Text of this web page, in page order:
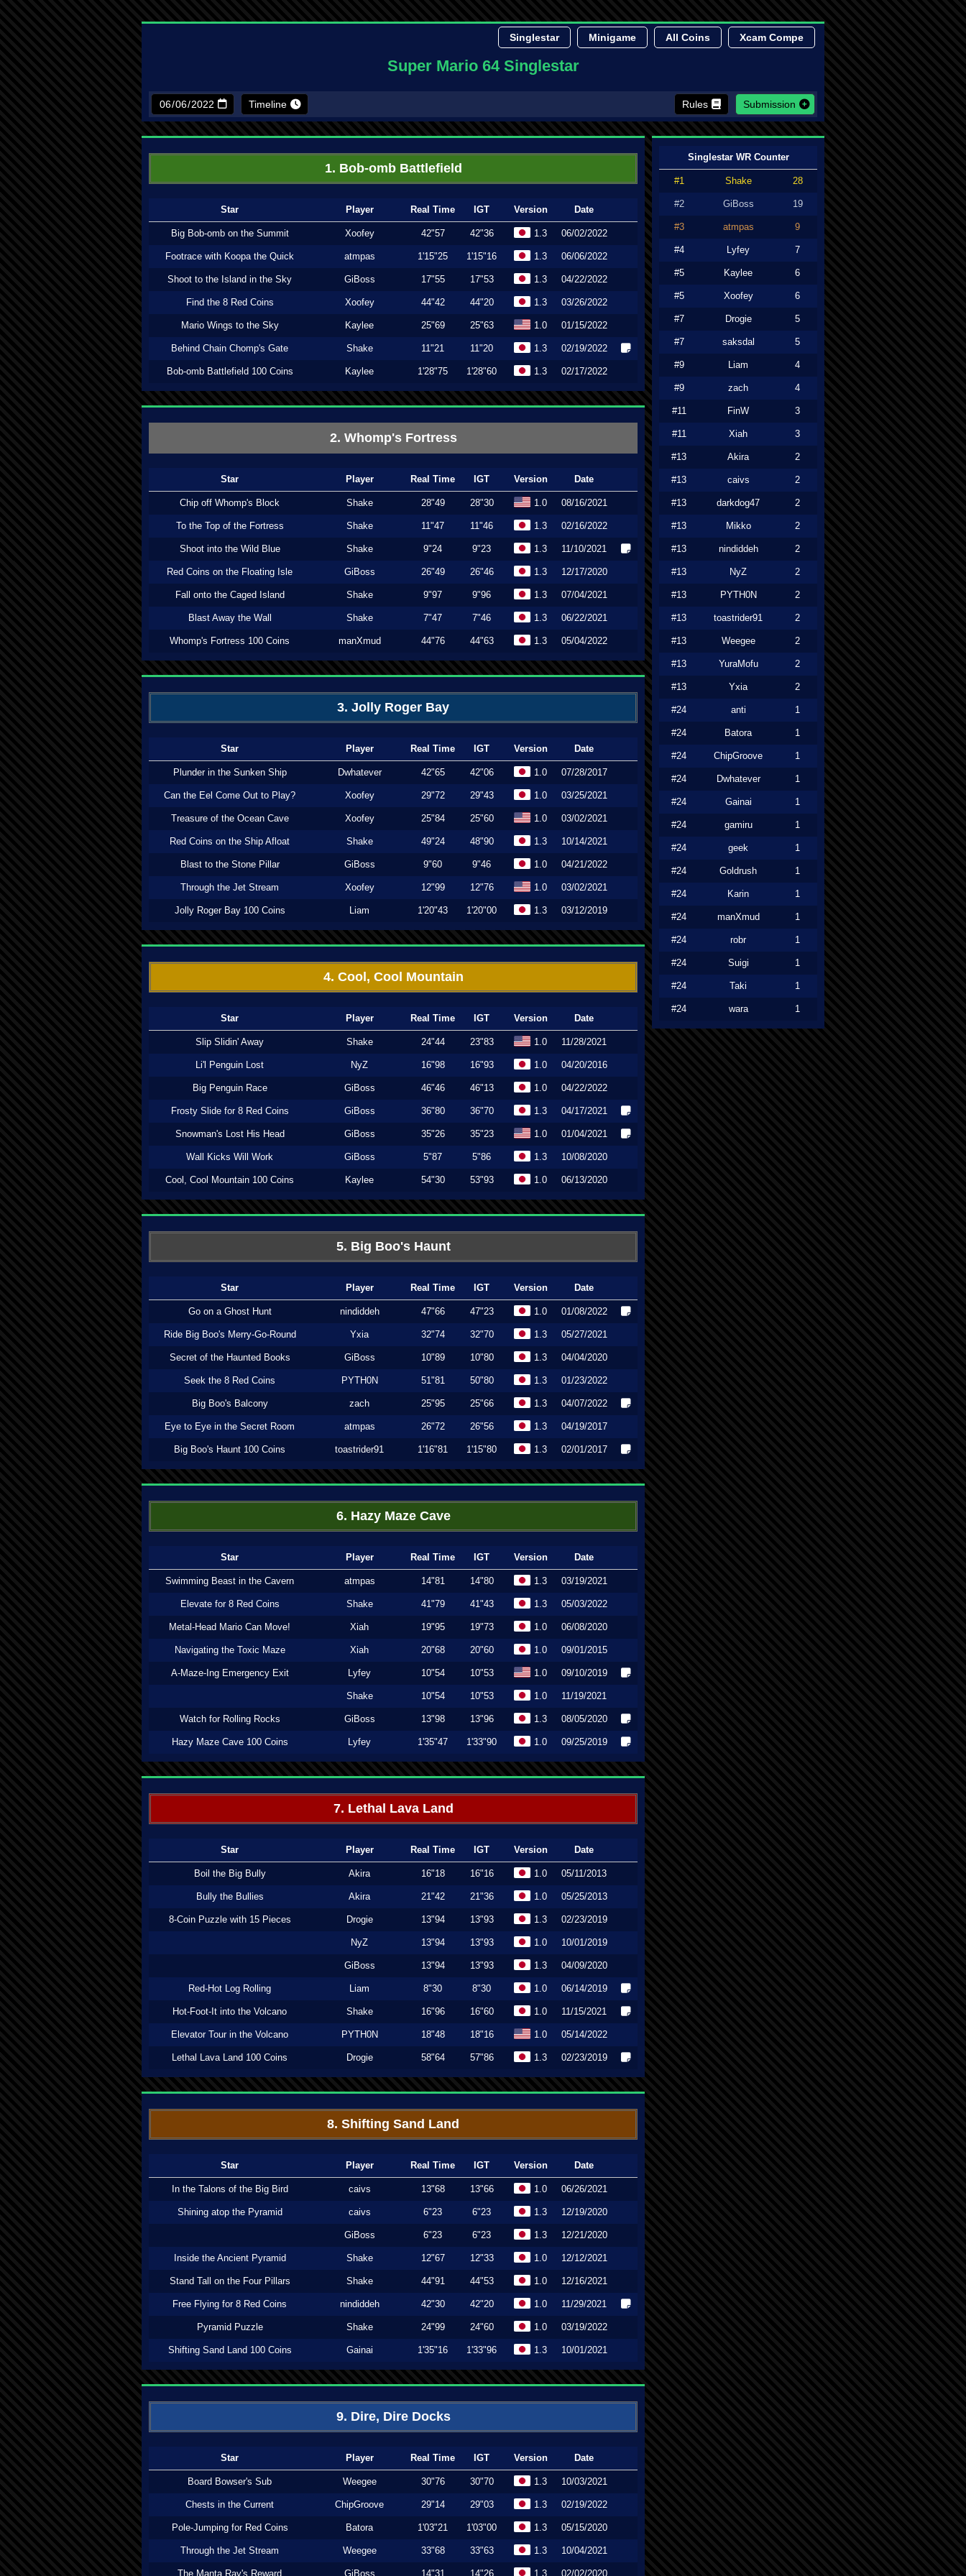
Singlestar Minigame All Coins Xcam Compe
Super Mario 64 Singlestar
Timeline Rules Submission
1. Bob-omb Battlefield
Star Player Real Time IGT Version Date
Big Bob-omb on the Summit Xoofey 42"57 42"36 1.3 06/02/2022
Footrace with Koopa the Quick atmpas 1'15"25 1'15"16 1.3 06/06/2022
Shoot to the Island in the Sky GiBoss 17"55 17"53 1.3 04/22/2022
Find the 8 Red Coins Xoofey 44"42 44"20 1.3 03/26/2022
Mario Wings to the Sky Kaylee 25"69 25"63 1.0 01/15/2022
Behind Chain Chomp's Gate Shake 11"21 11"20 1.3 02/19/2022
Bob-omb Battlefield 100 Coins Kaylee 1'28"75 1'28"60 1.3 02/17/2022
2. Whomp's Fortress
Star Player Real Time IGT Version Date
Chip off Whomp's Block Shake 28"49 28"30 1.0 08/16/2021
To the Top of the Fortress Shake 11"47 11"46 1.3 02/16/2022
Shoot into the Wild Blue Shake 9"24 9"23 1.3 11/10/2021
Red Coins on the Floating Isle GiBoss 26"49 26"46 1.3 12/17/2020
Fall onto the Caged Island Shake 9"97 9"96 1.3 07/04/2021
Blast Away the Wall Shake 7"47 7"46 1.3 06/22/2021
Whomp's Fortress 100 Coins manXmud 44"76 44"63 1.3 05/04/2022
3. Jolly Roger Bay
Star Player Real Time IGT Version Date
Plunder in the Sunken Ship Dwhatever 42"65 42"06 1.0 07/28/2017
Can the Eel Come Out to Play? Xoofey 29"72 29"43 1.0 03/25/2021
Treasure of the Ocean Cave Xoofey 25"84 25"60 1.0 03/02/2021
Red Coins on the Ship Afloat Shake 49"24 48"90 1.3 10/14/2021
Blast to the Stone Pillar GiBoss 9"60 9"46 1.0 04/21/2022
Through the Jet Stream Xoofey 12"99 12"76 1.0 03/02/2021
Jolly Roger Bay 100 Coins Liam 1'20"43 1'20"00 1.3 03/12/2019
4. Cool, Cool Mountain
Star Player Real Time IGT Version Date
Slip Slidin' Away Shake 24"44 23"83 1.0 11/28/2021
Li'l Penguin Lost NyZ 16"98 16"93 1.0 04/20/2016
Big Penguin Race GiBoss 46"46 46"13 1.0 04/22/2022
Frosty Slide for 8 Red Coins GiBoss 36"80 36"70 1.3 04/17/2021
Snowman's Lost His Head GiBoss 35"26 35"23 1.0 01/04/2021
Wall Kicks Will Work GiBoss 5"87 5"86 1.3 10/08/2020
Cool, Cool Mountain 100 Coins Kaylee 54"30 53"93 1.0 06/13/2020
5. Big Boo's Haunt
Star Player Real Time IGT Version Date
Go on a Ghost Hunt nindiddeh 47"66 47"23 1.0 01/08/2022
Ride Big Boo's Merry-Go-Round Yxia 32"74 32"70 1.3 05/27/2021
Secret of the Haunted Books GiBoss 10"89 10"80 1.3 04/04/2020
Seek the 8 Red Coins PYTH0N 51"81 50"80 1.3 01/23/2022
Big Boo's Balcony zach 25"95 25"66 1.3 04/07/2022
Eye to Eye in the Secret Room atmpas 26"72 26"56 1.3 04/19/2017
Big Boo's Haunt 100 Coins toastrider91 1'16"81 1'15"80 1.3 02/01/2017
6. Hazy Maze Cave
Star Player Real Time IGT Version Date
Swimming Beast in the Cavern atmpas 14"81 14"80 1.3 03/19/2021
Elevate for 8 Red Coins Shake 41"79 41"43 1.3 05/03/2022
Metal-Head Mario Can Move! Xiah 19"95 19"73 1.0 06/08/2020
Navigating the Toxic Maze Xiah 20"68 20"60 1.0 09/01/2015
A-Maze-Ing Emergency Exit Lyfey 10"54 10"53 1.0 09/10/2019
Shake 10"54 10"53 1.0 11/19/2021
Watch for Rolling Rocks GiBoss 13"98 13"96 1.3 08/05/2020
Hazy Maze Cave 100 Coins Lyfey 1'35"47 1'33"90 1.0 09/25/2019
7. Lethal Lava Land
Star Player Real Time IGT Version Date
Boil the Big Bully Akira 16"18 16"16 1.0 05/11/2013
Bully the Bullies Akira 21"42 21"36 1.0 05/25/2013
8-Coin Puzzle with 15 Pieces Drogie 13"94 13"93 1.3 02/23/2019
NyZ 13"94 13"93 1.0 10/01/2019
GiBoss 13"94 13"93 1.3 04/09/2020
Red-Hot Log Rolling Liam 8"30 8"30 1.0 06/14/2019
Hot-Foot-It into the Volcano Shake 16"96 16"60 1.0 11/15/2021
Elevator Tour in the Volcano PYTH0N 18"48 18"16 1.0 05/14/2022
Lethal Lava Land 100 Coins Drogie 58"64 57"86 1.3 02/23/2019
8. Shifting Sand Land
Star Player Real Time IGT Version Date
In the Talons of the Big Bird caivs 13"68 13"66 1.0 06/26/2021
Shining atop the Pyramid caivs 6"23 6"23 1.3 12/19/2020
GiBoss 6"23 6"23 1.3 12/21/2020
Inside the Ancient Pyramid Shake 12"67 12"33 1.0 12/12/2021
Stand Tall on the Four Pillars Shake 44"91 44"53 1.0 12/16/2021
Free Flying for 8 Red Coins nindiddeh 42"30 42"20 1.0 11/29/2021
Pyramid Puzzle Shake 24"99 24"60 1.0 03/19/2022
Shifting Sand Land 100 Coins Gainai 1'35"16 1'33"96 1.3 10/01/2021
9. Dire, Dire Docks
Star Player Real Time IGT Version Date
Board Bowser's Sub Weegee 30"76 30"70 1.3 10/03/2021
Chests in the Current ChipGroove 29"14 29"03 1.3 02/19/2022
Pole-Jumping for Red Coins Batora 1'03"21 1'03"00 1.3 05/15/2020
Through the Jet Stream Weegee 33"68 33"63 1.3 10/04/2021
The Manta Ray's Reward GiBoss 14"31 14"26 1.3 02/02/2020
Singlestar WR Counter
#1 Shake 28
#2 GiBoss 19
#3 atmpas 9
#4 Lyfey 7
#5 Kaylee 6
#5 Xoofey 6
#7 Drogie 5
#7 saksdal 5
#9 Liam 4
#9 zach 4
#11 FinW 3
#11 Xiah 3
#13 Akira 2
#13 caivs 2
#13 darkdog47 2
#13 Mikko 2
#13 nindiddeh 2
#13 NyZ 2
#13 PYTH0N 2
#13 toastrider91 2
#13 Weegee 2
#13 YuraMofu 2
#13 Yxia 2
#24 anti 1
#24 Batora 1
#24 ChipGroove 1
#24 Dwhatever 1
#24 Gainai 1
#24 gamiru 1
#24 geek 1
#24 Goldrush 1
#24 Karin 1
#24 manXmud 1
#24 robr 1
#24 Suigi 1
#24 Taki 1
#24 wara 1